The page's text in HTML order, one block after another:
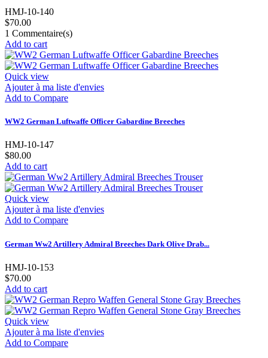
HMJ-10-140
$70.00
1 Commentaire(s)
Add to cart
Quick view
Ajouter à ma liste d'envies
Add to Compare
WW2 German Luftwaffe Officer Gabardine Breeches
HMJ-10-147
$80.00
Add to cart
Quick view
Ajouter à ma liste d'envies
Add to Compare
German Ww2 Artillery Admiral Breeches Dark Olive Drab...
HMJ-10-153
$70.00
Add to cart
Quick view
Ajouter à ma liste d'envies
Add to Compare